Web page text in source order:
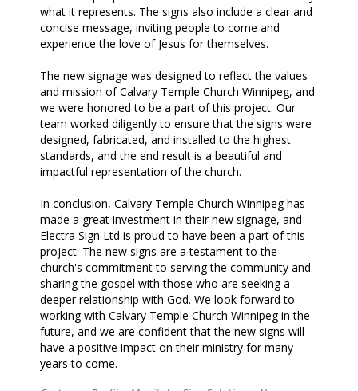
what it represents. The signs also include a clear and
concise message, inviting people to come and
experience the love of Jesus for themselves.
The new signage was designed to reflect the values
and mission of Calvary Temple Church Winnipeg, and
we were honored to be a part of this project. Our
team worked diligently to ensure that the signs were
designed, fabricated, and installed to the highest
standards, and the end result is a beautiful and
impactful representation of the church.
In conclusion, Calvary Temple Church Winnipeg has
made a great investment in their new signage, and
Electra Sign Ltd is proud to have been a part of this
project. The new signs are a testament to the
church's commitment to serving the community and
sharing the gospel with those who are seeking a
deeper relationship with God. We look forward to
working with Calvary Temple Church Winnipeg in the
future, and we are confident that the new signs will
have a positive impact on their ministry for many
years to come.